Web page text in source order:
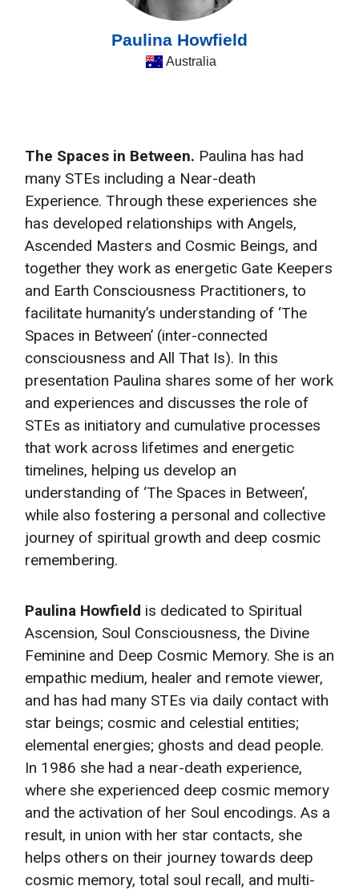
Paulina Howfield
Australia
The Spaces in Between. Paulina has had
many STEs including a Near-death
Experience. Through these experiences she
has developed relationships with Angels,
Ascended Masters and Cosmic Beings, and
together they work as energetic Gate Keepers
and Earth Consciousness Practitioners, to
facilitate humanity’s understanding of ‘The
Spaces in Between’ (inter-connected
consciousness and All That Is). In this
presentation Paulina shares some of her work
and experiences and discusses the role of
STEs as initiatory and cumulative processes
that work across lifetimes and energetic
timelines, helping us develop an
understanding of ‘The Spaces in Between’,
while also fostering a personal and collective
journey of spiritual growth and deep cosmic
remembering.
Paulina Howfield is dedicated to Spiritual
Ascension, Soul Consciousness, the Divine
Feminine and Deep Cosmic Memory. She is an
empathic medium, healer and remote viewer,
and has had many STEs via daily contact with
star beings; cosmic and celestial entities;
elemental energies; ghosts and dead people.
In 1986 she had a near-death experience,
where she experienced deep cosmic memory
and the activation of her Soul encodings. As a
result, in union with her star contacts, she
helps others on their journey towards deep
cosmic memory, total soul recall, and multi-